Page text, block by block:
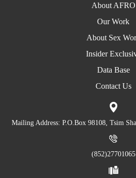
About AFRO
Our Work
About Sex
Insider
Data Base
Contact Us
Mailing Address: P.O.Box 98108, Tsim
(852)27701065